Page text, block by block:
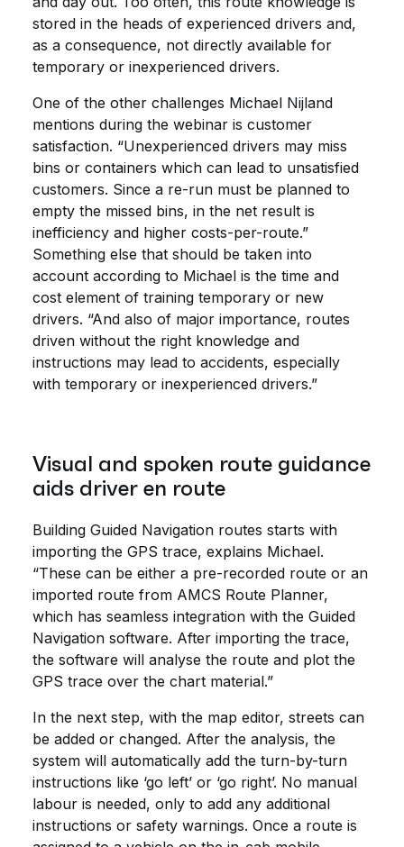
stored in the heads of experienced drivers and,
as a consequence, not directly available for
temporary or inexperienced drivers.
One of the other challenges Michael Nijland
mentions during the webinar is customer
satisfaction. “Unexperienced drivers may miss
bins or containers which can lead to unsatisfied
customers. Since a re-run must be planned to
empty the missed bins, in the net result is
inefficiency and higher costs-per-route.”
Something else that should be taken into
account according to Michael is the time and
cost element of training temporary or new
drivers. “And also of major importance, routes
driven without the right knowledge and
instructions may lead to accidents, especially
with temporary or inexperienced drivers.”
Visual and spoken route guidance
aids driver en route
Building Guided Navigation routes starts with
importing the GPS trace, explains Michael.
“These can be either a pre-recorded route or an
imported route from AMCS Route Planner,
which has seamless integration with the Guided
Navigation software. After importing the trace,
the software will analyse the route and plot the
GPS trace over the chart material.”
In the next step, with the map editor, streets can
be added or changed. After the analysis, the
system will automatically add the turn-by-turn
instructions like ‘go left’ or ‘go right’. No manual
labour is needed, only to add any additional
instructions or safety warnings. Once a route is